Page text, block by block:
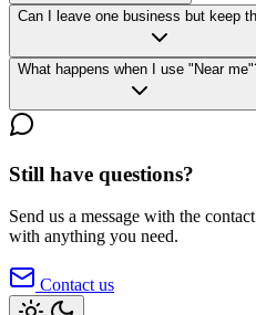
Can I leave one business but keep
What happens when I use "Near
Still have questions?
Send us a message with the
with anything you need.
Contact us